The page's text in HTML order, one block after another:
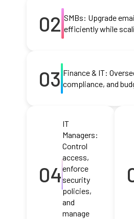
02 SMBs: Upgrade
efficiently while
03 Finance & IT:
compliance, and
04
IT
Managers:
Control
access,
enforce
security
policies,
and
manage